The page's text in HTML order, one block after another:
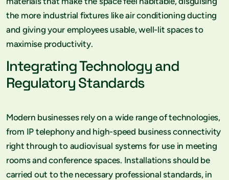
the more industrial fixtures like air conditioning ducting
and giving your employees usable, well-lit spaces to
maximise productivity.
Integrating Technology and
Regulatory Standards
Modern businesses rely on a wide range of technologies,
from IP telephony and high-speed business connectivity
right through to audiovisual systems for use in meeting
rooms and conference spaces. Installations should be
carried out to the necessary professional standards, in